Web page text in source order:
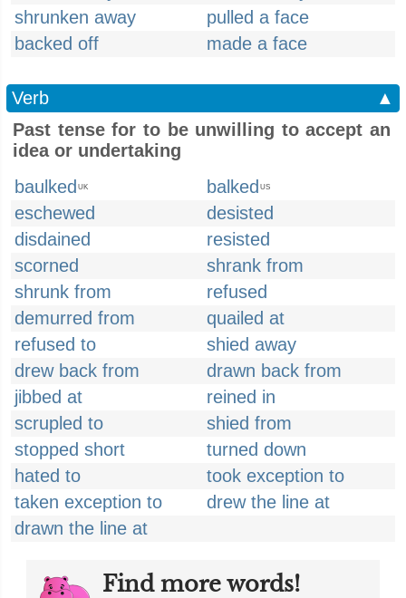
shrunken away
pulled a face
backed off
made a face
Verb
▲
Past tense for to be unwilling to accept an
idea or undertaking
baulked UK balked US
eschewed
desisted
disdained
resisted
scorned
shrank from
shrunk from
refused
demurred from
quailed at
refused to
shied away
drew back from
drawn back from
jibbed at
reined in
scrupled to
shied from
stopped short
turned down
hated to
took exception to
taken exception to
drew the line at
drawn the line at
Find more words!